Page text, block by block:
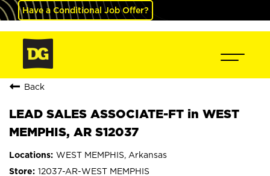
Have a Conditional Job Offer?
Back
LEAD SALES ASSOCIATE-FT in WEST
MEMPHIS, AR S12037
WEST MEMPHIS, Arkansas
12037-AR-WEST MEMPHIS